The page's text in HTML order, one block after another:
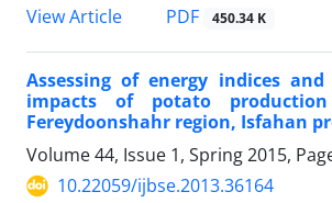
View Article
PDF 450.34 K
Assessing of energy indices
impacts of potato
Fereydoonshahr region, Isfahan
Volume 44, Issue 1, Spring 2015,
10.22059/ijbse.2013.36164